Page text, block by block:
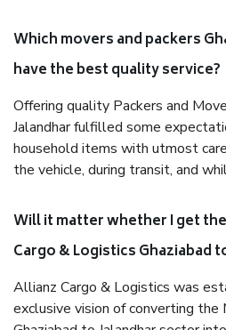
Which movers and packers
have the best quality service?
Offering quality Packers and
Jalandhar fulfilled some
household items with utmost
the vehicle, during transit, and
Will it matter whether I get
Cargo & Logistics Ghaziabad
Allianz Cargo & Logistics was
exclusive vision of converting the